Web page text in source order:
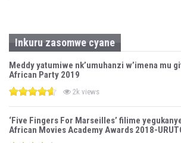
Inkuru zasomwe cyane
Meddy yatumiwe nk’umuhanzi w’imena mu
African Party 2019
2k views
‘Five Fingers For Marseilles’ filime
African Movies Academy Awards 2018-